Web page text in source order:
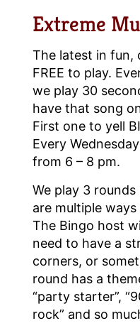
Extreme
The latest in fun,
FREE to play.
we play 30
have that song
First one to yell
Every
from 6 – 8 pm.
We play 3
are multiple
The Bingo host
need to have a
corners, or
round has a
“party starter”,
rock” and so